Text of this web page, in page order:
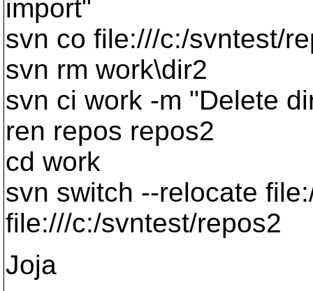
import"
svn co file:///c:/svntest/
svn rm work\dir2
svn ci work -m "Delete
ren repos repos2
cd work
svn switch --relocate
file:///c:/svntest/repos2
Joja